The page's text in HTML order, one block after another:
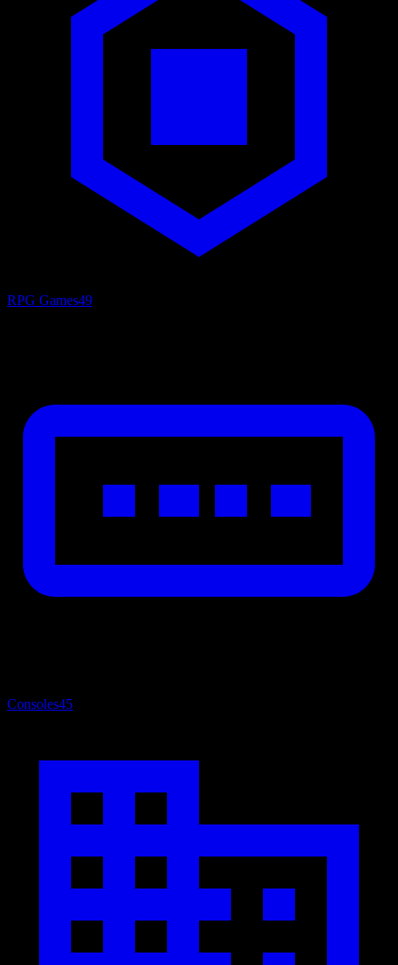
RPG Games49
Consoles45